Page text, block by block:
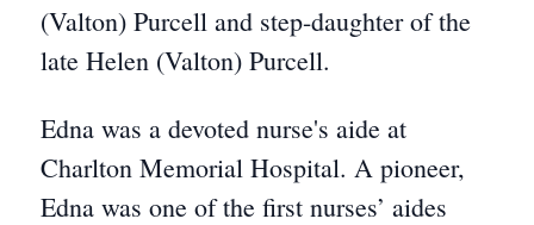
(Valton) Purcell and step-daughter of the
late Helen (Valton) Purcell.
Edna was a devoted nurse's aide at
Charlton Memorial Hospital. A pioneer,
Edna was one of the first nurses’ aides